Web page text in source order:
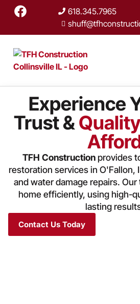
618.345.7965
Experience
Trust &
TFH Constructionprovides
restoration services in O'Fallon,
and water damage repairs.
home efficiently, using high-
lasting
Contact Us Today